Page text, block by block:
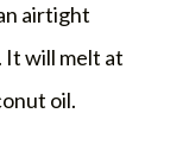
airtight
will melt at
oil.